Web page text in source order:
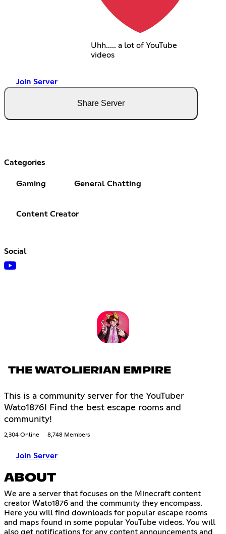
Uhh..... a lot of YouTube
videos
Join Server
Share Server
Categories
Gaming General Chatting
Content Creator
Social
THE WATOLIERIAN EMPIRE
This is a community server for the YouTuber
Wato1876! Find the best escape rooms and
community!
2,304 Online 8,748 Members
Join Server
ABOUT
We are a server that focuses on the Minecraft content
creator Wato1876 and the community they encompass.
Here you will find downloads for popular escape rooms
and maps found in some popular YouTube videos. You will
also get notifications for any content announcements and